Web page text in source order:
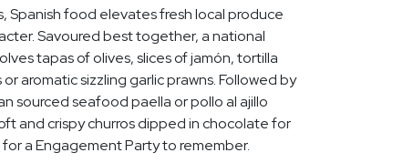
Spanish food elevates fresh local produce
Savoured best together, a national
tapas of olives, slices of jamón, tortilla
aromatic sizzling garlic prawns. Followed by
sourced seafood paella or pollo al ajillo
and crispy churros dipped in chocolate for
a Engagement Party to remember.